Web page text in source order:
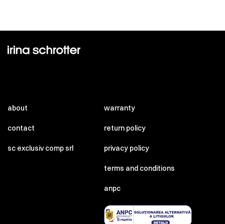
about
contact
sc exclusiv comp srl
warranty
return policy
privacy policy
terms and conditions
anpc